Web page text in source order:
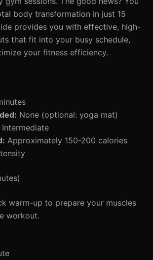
body transformation in just 15
provides you with effective, high-
that fit into your busy schedule,
your fitness efficiency.
None (optional: yoga mat)
Intermediate
Approximately 150-200 calories
warm-up to prepare your muscles
workout.